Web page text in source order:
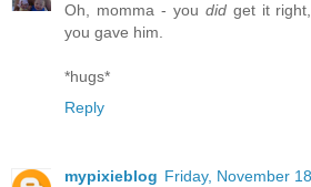
Oh, momma - you didget it
you gave him.
*hugs*
Reply
mypixieblog Friday, November